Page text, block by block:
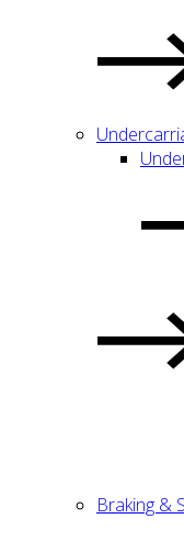
Braking &